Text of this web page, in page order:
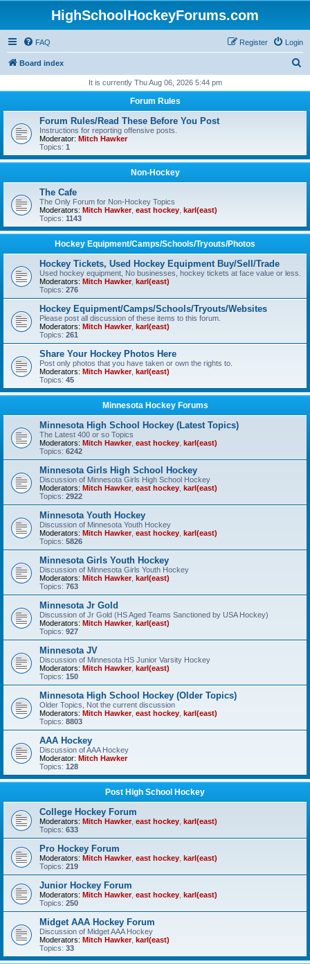
HighSchoolHockeyForums.com
FAQ Login
Register
Board index
r
It is currently Thu Aug 06, 2026 5:44 pm
Forum Rules
Forum Rules/Read These Before You Post
Instructions for reporting offensive posts.
Moderator: Mitch Hawker
Topics: 1
Non-Hockey
The Cafe
The Only Forum for Non-Hockey Topics
Moderators: Mitch Hawker, east hockey karl(east)
Topics: 1143
Hockey Equipment/Camps/Schools/Tryouts/Photos
Hockey Tickets, Used Hockey Equipment Buy/Sell/Trade
Used hockey equipment, No businesses, hockey tickets at face value or less.
Moderators: Mitch Hawker, karl(east)
Topics: 276
Hockey Equipment/Camps/Schools/Tryouts/Websites
Please post all discussion of these items to this forum.
Moderators: Mitch Hawker, karl(east)
Topics: 261
Share Your Hockey Photos Here
Post only photos that you have taken or own the rights to.
Moderators: Mitch Hawker, karl(east)
Topics: 45
Minnesota Hockey Forums
Minnesota High School Hockey (Latest Topics)
The Latest 400 or so Topics
Moderators: Mitch Hawker, east hockey karl(east)
Topics: 6242
Minnesota Girls High School Hockey
Discussion of Minnesota Girls High School Hockey
Moderators: Mitch Hawker, east hockey karl(east)
Topics: 2922
Minnesota Youth Hockey
Discussion of Minnesota Youth Hockey
Moderators: Mitch Hawker, east hockey karl(east)
Topics: 5826
Minnesota Girls Youth Hockey
Discussion of Minnesota Girls Youth Hockey
Moderators: Mitch Hawker, karl(east)
Topics: 763
Minnesota Jr Gold
Discussion of Jr Gold (HS Aged Teams Sanctioned by USA Hockey)
Moderators: Mitch Hawker, karl(east)
Topics: 927
Minnesota JV
Discussion of Minnesota HS Junior Varsity Hockey
Moderators: Mitch Hawker, karl(east)
Topics: 150
Minnesota High School Hockey (Older Topics)
Older Topics, Not the current discussion
Moderators: Mitch Hawker, east hockey karl(east)
Topics: 8803
AAA Hockey
Discussion of AAA Hockey
Moderator: Mitch Hawker
Topics: 128
Post High School Hockey
College Hockey Forum
Moderators: Mitch Hawker, east hockey karl(east)
Topics: 633
Pro Hockey Forum
Moderators: Mitch Hawker, east hockey karl(east)
Topics: 219
Junior Hockey Forum
Moderators: Mitch Hawker, east hockey karl(east)
Topics: 250
Midget AAA Hockey Forum
Discussion of Midget AAA Hockey
Moderators: Mitch Hawker, karl(east)
Topics: 33